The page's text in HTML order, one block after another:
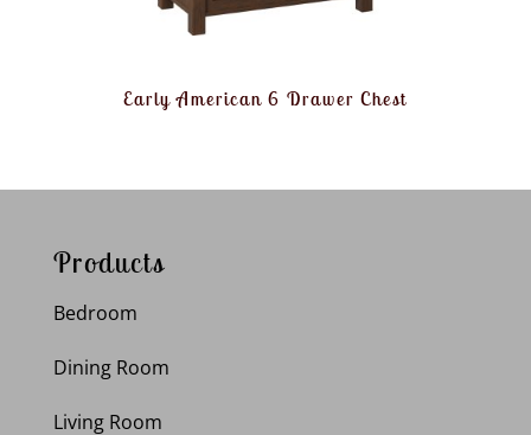
Early American 6 Drawer Chest
Products
Bedroom
Dining Room
Living Room